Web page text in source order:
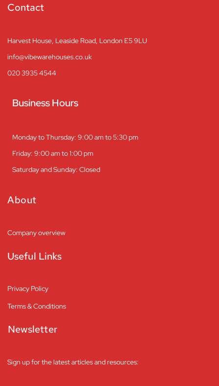
Contact
Harvest House, Leaside Road, London E5 9LU
info@vibewarehouses.co.uk
020 3935 4544
Business Hours
Monday to Thursday: 9:00 am to 5:30 pm
Friday: 9:00 am to 1:00 pm
Saturday and Sunday: Closed
About
Company overview
Useful Links
Privacy Policy
Terms & Conditions
Newsletter
Sign up for the latest articles and resources: